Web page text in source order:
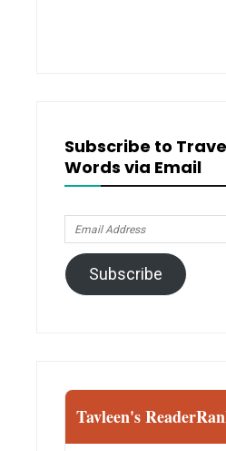
Subscribe to
Words via Email
Email
Address
Subscribe
Tavleen's